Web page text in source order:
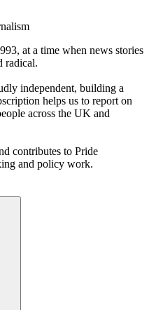
at a time when news stories
radical.
independent, building a
helps us to report on
across the UK and
contributes to Pride
and policy work.